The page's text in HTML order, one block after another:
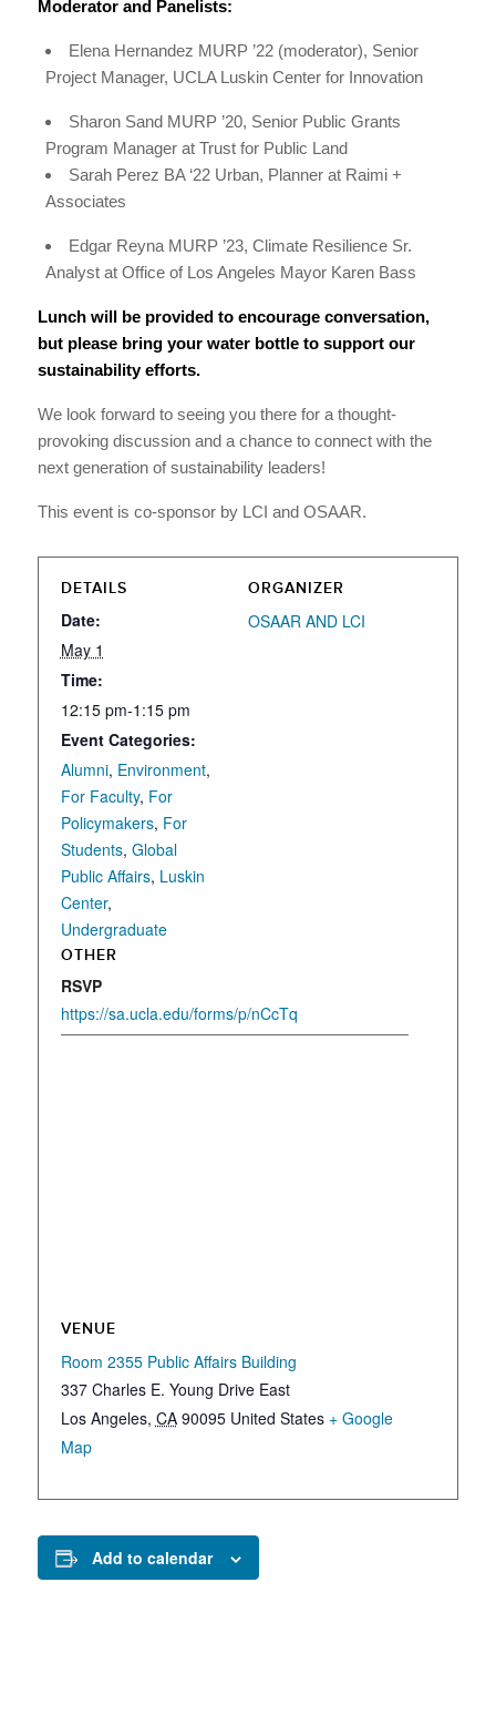
Moderator and Panelists:
Elena Hernandez MURP ’22 (moderator), Senior
Project Manager, UCLA Luskin Center for Innovation
Sharon Sand MURP ’20, Senior Public Grants
Program Manager at Trust for Public Land
Sarah Perez BA ‘22 Urban, Planner at Raimi +
Associates
Edgar Reyna MURP ’23, Climate Resilience Sr.
Analyst at Office of Los Angeles Mayor Karen Bass
Lunch will be provided to encourage conversation,
but please bring your water bottle to support our
sustainability efforts.
We look forward to seeing you there for a thought-
provoking discussion and a chance to connect with the
next generation of sustainability leaders!
This event is co-sponsor by LCI and OSAAR.
DETAILS
Date:
May 1
Time:
12:15 pm-1:15 pm
Event Categories:
Alumni, Environment,
For Faculty, For
Policymakers, For
Students, Global
Public Affairs, Luskin
Center,
Undergraduate
ORGANIZER
OSAAR AND LCI
OTHER
RSVP
https://sa.ucla.edu/forms/p/nCcTq
VENUE
Room 2355 Public Affairs Building
337 Charles E. Young Drive East
Los Angeles, CA 90095 United States + Google
Map
Add to calendar